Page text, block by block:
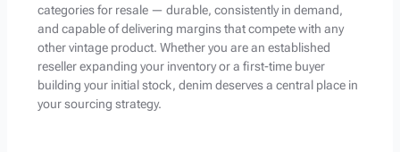
categories for resale — durable, consistently in demand,
and capable of delivering margins that compete with any
other vintage product. Whether you are an established
reseller expanding your inventory or a first-time buyer
building your initial stock, denim deserves a central place in
your sourcing strategy.